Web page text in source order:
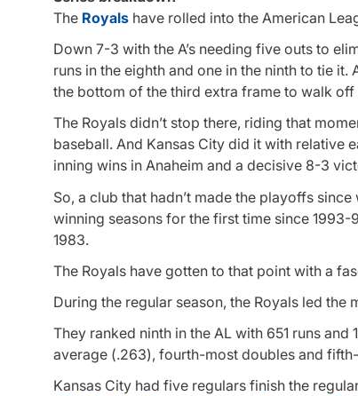
The Royals have rolled into the American
Down 7-3 with the A’s needing five outs to
runs in the eighth and one in the ninth to tie
the bottom of the third extra frame to walk
The Royals didn’t stop there, riding that
baseball. And Kansas City did it with relative
inning wins in Anaheim and a decisive 8-3
So, a club that hadn’t made the playoffs
winning seasons for the first time since
1983.
The Royals have gotten to that point with a
During the regular season, the Royals led the
They ranked ninth in the AL with 651 runs
average (.263), fourth-most doubles and
Kansas City had five regulars finish the